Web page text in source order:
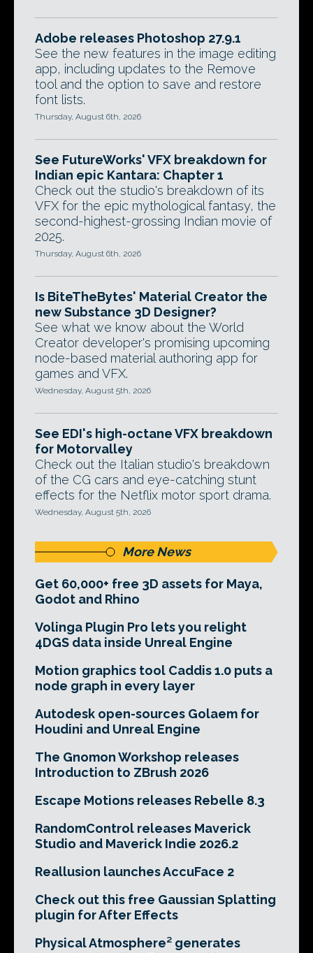
Adobe releases Photoshop 27.9.1
See the new features in the image editing
app, including updates to the Remove
tool and the option to save and restore
font lists.
Thursday, August 6th, 2026
See FutureWorks' VFX breakdown for
Indian epic Kantara: Chapter 1
Check out the studio's breakdown of its
VFX for the epic mythological fantasy, the
second-highest-grossing Indian movie of
2025.
Thursday, August 6th, 2026
Is BiteTheBytes' Material Creator the
new Substance 3D Designer?
See what we know about the World
Creator developer's promising upcoming
node-based material authoring app for
games and VFX.
Wednesday, August 5th, 2026
See EDI's high-octane VFX breakdown
for Motorvalley
Check out the Italian studio's breakdown
of the CG cars and eye-catching stunt
effects for the Netflix motor sport drama.
Wednesday, August 5th, 2026
More News
Get 60,000+ free 3D assets for Maya,
Godot and Rhino
Volinga Plugin Pro lets you relight
4DGS data inside Unreal Engine
Motion graphics tool Caddis 1.0 puts a
node graph in every layer
Autodesk open-sources Golaem for
Houdini and Unreal Engine
The Gnomon Workshop releases
Introduction to ZBrush 2026
Escape Motions releases Rebelle 8.3
RandomControl releases Maverick
Studio and Maverick Indie 2026.2
Reallusion launches AccuFace 2
Check out this free Gaussian Splatting
plugin for After Effects
Physical Atmosphere² generates